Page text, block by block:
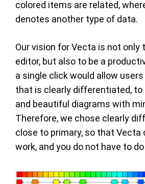
colored items are related,
denotes another type of data.
Our vision for Vecta is not only
editor, but also to be a
a single click would allow
that is clearly differentiated, to
and beautiful diagrams with
Therefore, we chose clearly
close to primary, so that Vecta
work, and you do not have to do